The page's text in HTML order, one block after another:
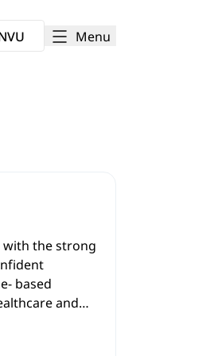
Menu
with the strong
based
and